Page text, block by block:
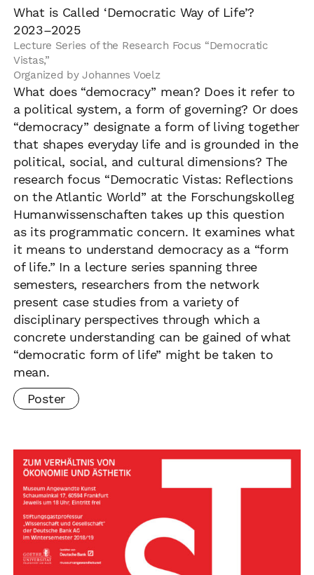
What is Called ‘Democratic Way of Life’?
2023–2025
Lecture Series of the Research Focus “Democratic
Vistas,”
Organized by Johannes Voelz
What does “democracy” mean? Does it refer to
a political system, a form of governing? Or does
“democracy” designate a form of living together
that shapes everyday life and is grounded in the
political, social, and cultural dimensions? The
research focus “Democratic Vistas: Reflections
on the Atlantic World” at the Forschungskolleg
Humanwissenschaften takes up this question
as its programmatic concern. It examines what
it means to understand democracy as a “form
of life.” In a lecture series spanning three
semesters, researchers from the network
present case studies from a variety of
disciplinary perspectives through which a
concrete understanding can be gained of what
“democratic form of life” might be taken to
mean.
Poster